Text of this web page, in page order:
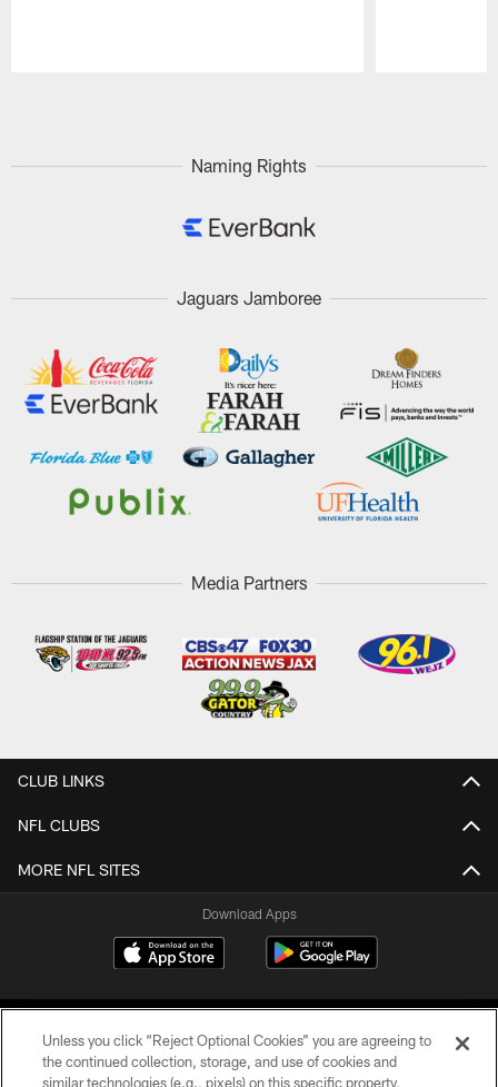
Naming Rights
Jaguars Jamboree
Media Partners
CLUB LINKS
NFL CLUBS
MORE NFL SITES
Download Apps
Unless you click “Reject Optional Cookies” you are agreeing to
the continued collection, storage, and use of cookies and
similar technologies (e.g., pixels) on this specific property,